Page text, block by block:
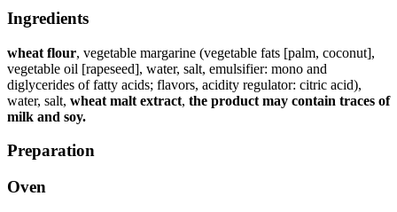
Ingredients
wheat flour, vegetable margarine (vegetable fats [palm, coconut],
vegetable oil [rapeseed], water, salt, emulsifier: mono and
diglycerides of fatty acids; flavors, acidity regulator: citric acid),
water, salt, wheat malt extract, the product may contain traces of
milk and soy.
Preparation
Oven